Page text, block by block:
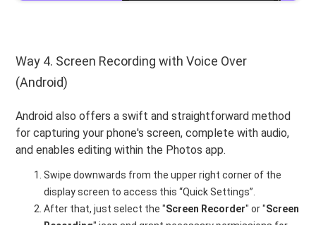
Way 4. Screen Recording with Voice Over
(Android)
Android also offers a swift and straightforward method
for capturing your phone's screen, complete with audio,
and enables editing within the Photos app.
Swipe downwards from the upper right corner of the
display screen to access this “Quick Settings”.
After that, just select the "Screen Recorder" or "Screen